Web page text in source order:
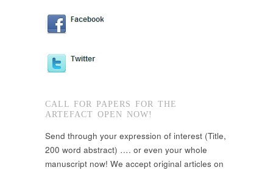
CALL FOR PAPERS FOR THE
ARTEFACT OPEN NOW!
Send through your expression of interest (Title,
200 word abstract) …. or even your whole
manuscript now! We accept original articles on